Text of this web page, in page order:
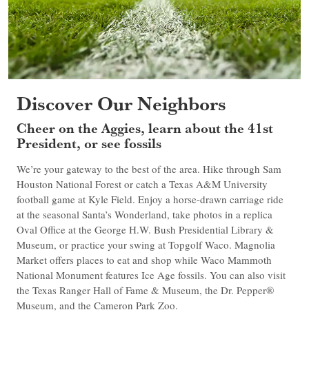
Discover Our Neighbors
Cheer on the Aggies, learn about the 41st
President, or see fossils
We’re your gateway to the best of the area. Hike through Sam
Houston National Forest or catch a Texas A&M University
football game at Kyle Field. Enjoy a horse-drawn carriage ride
at the seasonal Santa’s Wonderland, take photos in a replica
Oval Office at the George H.W. Bush Presidential Library &
Museum, or practice your swing at Topgolf Waco. Magnolia
Market offers places to eat and shop while Waco Mammoth
National Monument features Ice Age fossils. You can also visit
the Texas Ranger Hall of Fame & Museum, the Dr. Pepper®
Museum, and the Cameron Park Zoo.